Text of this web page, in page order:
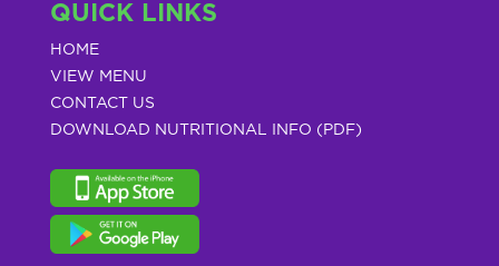
QUICK LINKS
HOME
VIEW MENU
CONTACT US
DOWNLOAD NUTRITIONAL INFO (PDF)